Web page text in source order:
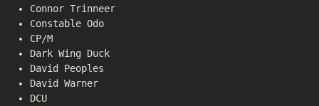
Connor Trinneer
Constable Odo
CP/M
Dark Wing Duck
David Peoples
David Warner
DCU